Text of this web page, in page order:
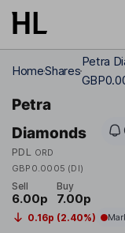
Skip to main content
HomeShares
Petra
Petra
Diamonds
PDL
ORD
GBP0.0005 (DI)
Sell
6.00p
Buy
7.00p
0.16p (2.40%)